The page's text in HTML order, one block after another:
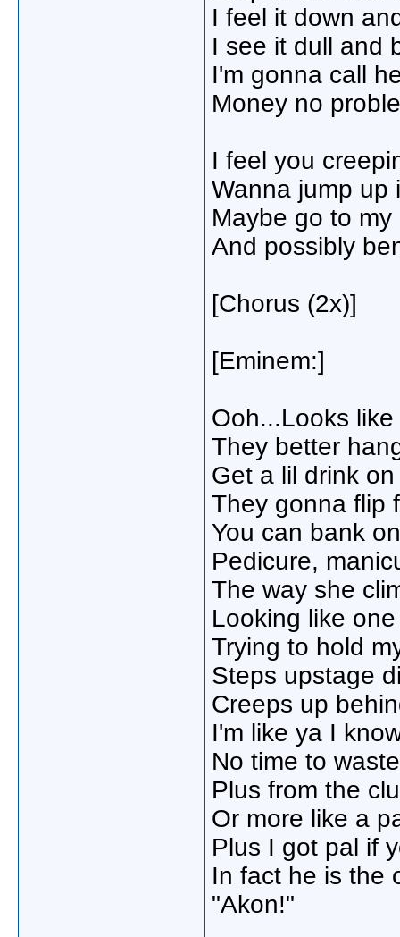
I feel it down
I see it dull and
I'm gonna call
Money no
I feel you
Wanna jump up
Maybe go to
And possibly
[Chorus (2x)]
[Eminem:]
Ooh...Looks
They better
Get a lil drink on
They gonna flip
You can bank
Pedicure,
The way she
Looking like
Trying to hold
Steps upstage
Creeps up
I'm like ya I
No time to
Plus from the
Or more like a
Plus I got pal if
In fact he is the
"Akon!"